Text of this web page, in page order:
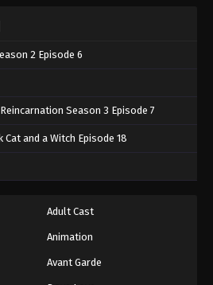
2 Episode 6
Season 3 Episode 7
and a Witch Episode 18
Adult Cast
Animation
Avant Garde